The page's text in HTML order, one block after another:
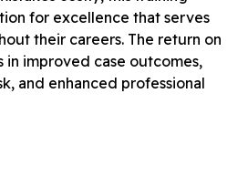
for excellence that serves
their careers. The return on
in improved case outcomes,
and enhanced professional